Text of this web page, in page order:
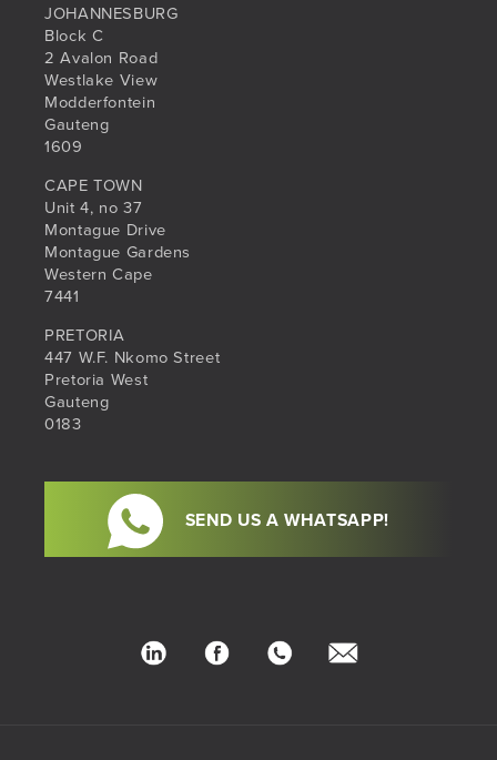
JOHANNESBURG
Block C
2 Avalon Road
Westlake View
Modderfontein
Gauteng
1609
CAPE TOWN
Unit 4, no 37
Montague Drive
Montague Gardens
Western Cape
7441
PRETORIA
447 W.F. Nkomo Street
Pretoria West
Gauteng
0183
SEND US A WHATSAPP!
LinkedIn FacebookPhone
hello@sib.co.za